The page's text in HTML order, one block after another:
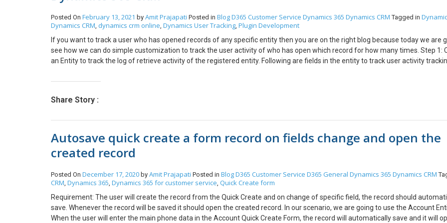
Posted On February 13, 2021 by Amit Prajapati Posted in BlogD365 Customer Service Dynamics 365 Dynamics CRM Tagged in
Dynamics CRM, dynamics crm online, Dynamics User Tracking, Plugin Development
If you want to track a user who has opened records of any specific entity then you are on the right blog because today we are
see how we can do simple customization to track the user activity of who has open which record for how many times. Step 1:
an Entity to track the log of retrieve activity of the registered entity. Following are fields in the entity to track user activity
number of times a user has retrieved that specific record. Step 2: Create a Plugin to create a Retrieved Log record The record
When the plugin will trigger it will check if the retrieved log of that record is already present or not. 2. If retrieve records is not
already existing in the system then it will increment the count of the number of times a user has retrieved that record by 1 so
can track how many times the same user has open that specific record. Step 3: Register the Plugin on Retrieve of Entity on
which you want to add tracking. Retrieve: It will trigger whenever an entity form is open by any user. While registering the new
which record. Note: All security roles which are given to the user should have read, create and update right to “Entity Tracker”
Also, the stage of execution of Plugin and execution mode must be “PostValidation” and “Asynchronous” so that it will not
system jobs and it can run in the background process. If you want to track a retrieve activity of opportunity then you just need
register the new step and select Primary Entity as an opportunity as I have already done for Account and Contact. Now, your
ready to track the user’s entity retrieve activities, and you will see the following records: Using the above record you can create
Share Story :
Autosave quick create a form record on fields change and open the
created record
Posted On December 17, 2020 by Amit Prajapati Posted in BlogD365 Customer Service D365 General Dynamics 365 Dynamics CRM
CRM, Dynamics 365, Dynamics 365 for customer service, Quick Create form
Requirement: The user will create the record from the Quick Create and on change of specific field, the record should
save. Whenever the record will be saved it should open the created record. In our scenario, we are going to use the Account
When the user will enter the main phone data in the Account Quick Create Form, the record will automatically save and it will